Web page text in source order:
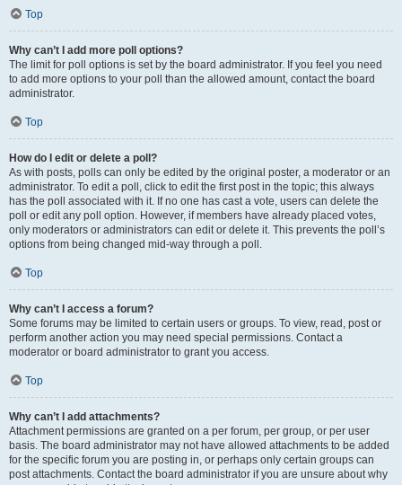
Top
Why can’t I add more poll options?
The limit for poll options is set by the board administrator. If you feel you need
to add more options to your poll than the allowed amount, contact the board
administrator.
Top
How do I edit or delete a poll?
As with posts, polls can only be edited by the original poster, a moderator or an
administrator. To edit a poll, click to edit the first post in the topic; this always
has the poll associated with it. If no one has cast a vote, users can delete the
poll or edit any poll option. However, if members have already placed votes,
only moderators or administrators can edit or delete it. This prevents the poll’s
options from being changed mid-way through a poll.
Top
Why can’t I access a forum?
Some forums may be limited to certain users or groups. To view, read, post or
perform another action you may need special permissions. Contact a
moderator or board administrator to grant you access.
Top
Why can’t I add attachments?
Attachment permissions are granted on a per forum, per group, or per user
basis. The board administrator may not have allowed attachments to be added
for the specific forum you are posting in, or perhaps only certain groups can
post attachments. Contact the board administrator if you are unsure about why